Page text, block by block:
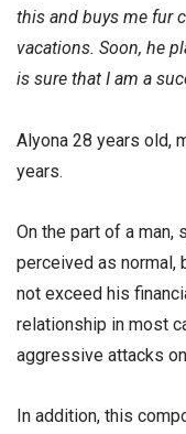
this and buys me fur
vacations. Soon, he
is sure that I am a
Alyona 28 years old,
years.
On the part of a man,
perceived as normal,
not exceed his
relationship in most
aggressive attacks
In addition, this